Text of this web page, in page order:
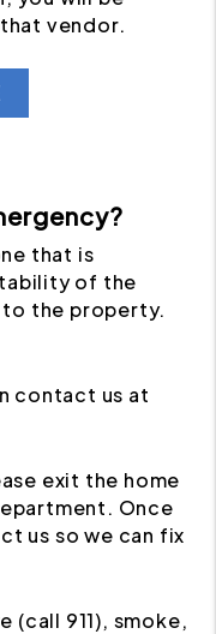
vendor.
that is
of the
to the property.
contact us at
exit the home
Once
us so we can fix
(call 911), smoke,